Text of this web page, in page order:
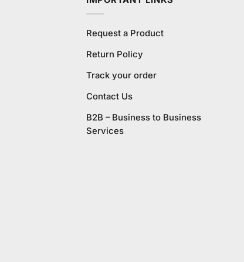
Request a Product
Return Policy
Track your order
Contact Us
B2B – Business to Business
Services